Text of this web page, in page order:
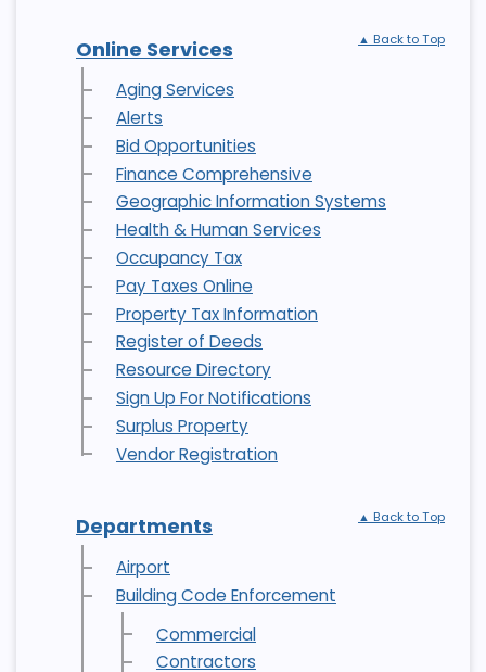
Online Services
Aging Services
Alerts
Bid Opportunities
Finance Comprehensive
Geographic Information Systems
Health & Human Services
Occupancy Tax
Pay Taxes Online
Property Tax Information
Register of Deeds
Resource Directory
Sign Up For Notifications
Surplus Property
Vendor Registration
▲ Back to Top
Departments
Airport
Building Code Enforcement
Commercial
Contractors
▲ Back to Top